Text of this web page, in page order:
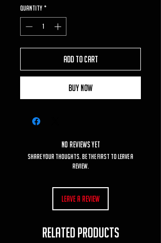
Quantity *
Add to Cart
Buy Now
No Reviews Yet
Share your thoughts. Be the first to leave a
review.
Leave a Review
RELATED PRODUCTS